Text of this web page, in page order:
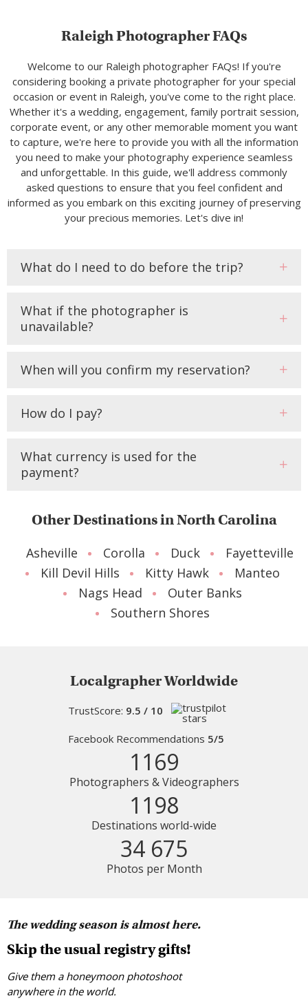
Raleigh Photographer FAQs
Welcome to our Raleigh photographer FAQs! If you're
considering booking a private photographer for your special
occasion or event in Raleigh, you've come to the right place.
Whether it's a wedding, engagement, family portrait session,
corporate event, or any other memorable moment you want
to capture, we're here to provide you with all the information
you need to make your photography experience seamless
and unforgettable. In this guide, we'll address commonly
asked questions to ensure that you feel confident and
informed as you embark on this exciting journey of preserving
your precious memories. Let's dive in!
What do I need to do before the trip?
What if the photographer is
unavailable?
When will you confirm my reservation?
How do I pay?
What currency is used for the
payment?
Other Destinations in North Carolina
Asheville Corolla Duck
Fayetteville
Kill Devil Hills
Kitty Hawk
Manteo
Nags Head
Outer Banks
Southern Shores
Localgrapher Worldwide
TrustScore: 9.5 / 10
Facebook Recommendations 5/5
1169
Photographers & Videographers
1198
Destinations world-wide
34 675
Photos per Month
The wedding season is almost here.
Skip the usual registry gifts!
Give them a honeymoon photoshoot
anywhere in the world.